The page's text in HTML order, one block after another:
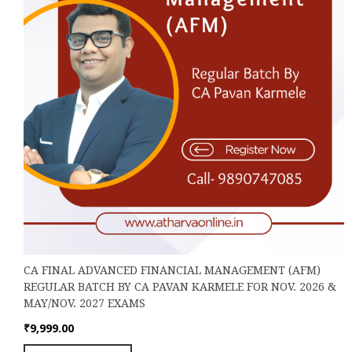
the
product
page
CA FINAL ADVANCED FINANCIAL MANAGEMENT (AFM)
REGULAR BATCH BY CA PAVAN KARMELE FOR NOV. 2026 &
MAY/NOV. 2027 EXAMS
₹9,999.00